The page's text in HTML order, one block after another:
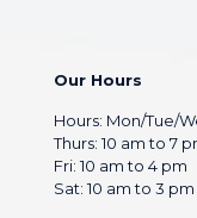
Our Hours
Hours: Mon/Tue/
Thurs: 10 am to 7
Fri: 10 am to 4 pm
Sat: 10 am to 3 pm